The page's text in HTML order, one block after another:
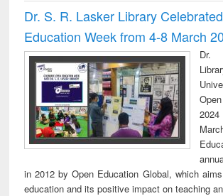
Dr. S. R. Lasker Library
Education Week from 4-8 March
Dr.
in 2012 by Open Education Global, which
education and its positive impact on teaching